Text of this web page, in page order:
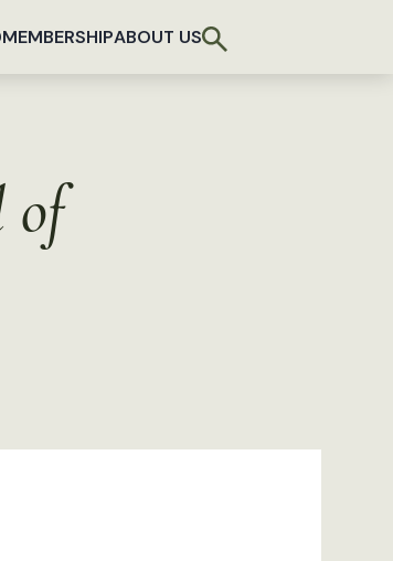
MEMBERSHIPABOUT US
of